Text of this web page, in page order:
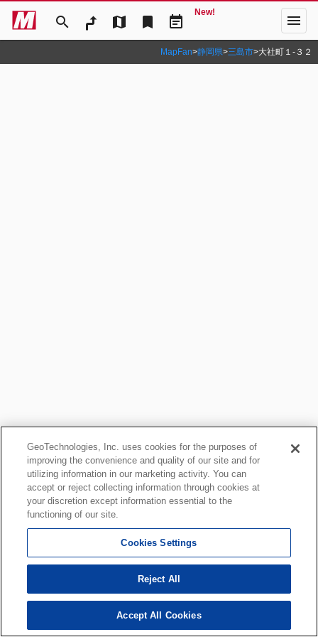
search map bookmark event_note
New! menu
MapFan>静岡県>三島市>大社町１‐３２
GeoTechnologies, Inc. uses cookies for the purposes of
improving the convenience and quality of our site and for
utilizing information in our marketing activity. You can
accept or reject collecting information through cookies at
your discretion except information essential to the
functioning of our site.
Cookies Settings
Reject All
Accept All Cookies